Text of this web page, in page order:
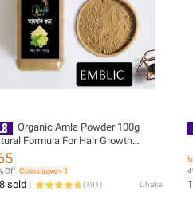
Organic Amla Powder 100g
Formula For Hair Growth
Drinking And Cooking Edible
Quality For Daily Use
Off Coins save ৳ 1
sold (101) Dhaka